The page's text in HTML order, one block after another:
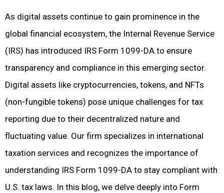
As digital assets continue to gain prominence in the
global financial ecosystem, the Internal Revenue Service
(IRS) has introduced IRS Form 1099-DA to ensure
transparency and compliance in this emerging sector.
Digital assets like cryptocurrencies, tokens, and NFTs
(non-fungible tokens) pose unique challenges for tax
reporting due to their decentralized nature and
fluctuating value. Our firm specializes in international
taxation services and recognizes the importance of
understanding IRS Form 1099-DA to stay compliant with
U.S. tax laws. In this blog, we delve deeply into Form